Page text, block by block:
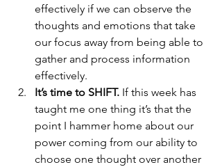
effectively if we can observe the
thoughts and emotions that take
our focus away from being able to
gather and process information
effectively.
It’s time to SHIFT. If this week has
taught me one thing it’s that the
point I hammer home about our
power coming from our ability to
choose one thought over another